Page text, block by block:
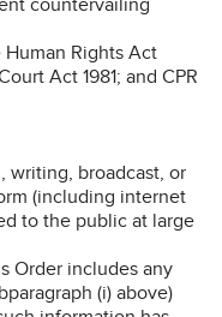
Rights Act
Act 1981; and CPR
writing, broadcast, or
(including internet
to the public at large
Order includes any
(i) above)